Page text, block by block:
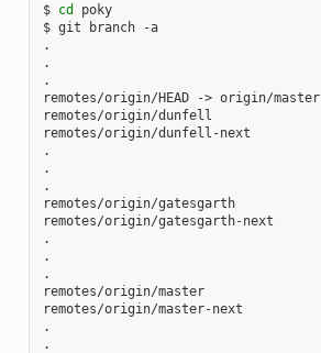
$ cd
poky
$ git branch -a
.
.
.
remotes/origin/HEAD -> origin/master
remotes/origin/dunfell
remotes/origin/dunfell-next
.
.
.
remotes/origin/gatesgarth
remotes/origin/gatesgarth-next
.
.
.
remotes/origin/master
remotes/origin/master-next
.
.